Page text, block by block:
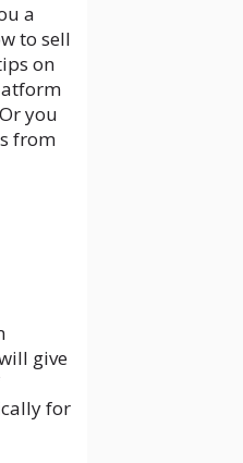
a
to sell
on
you
from
give
for